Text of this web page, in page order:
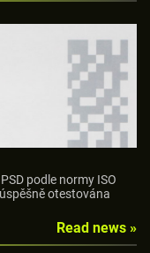
podle normy ISO
otestována
Read news »